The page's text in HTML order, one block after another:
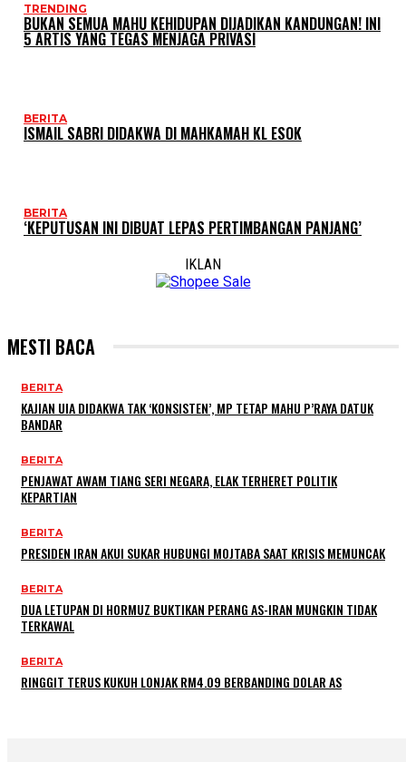
TRENDING
BUKAN SEMUA MAHU KEHIDUPAN DIJADIKAN KANDUNGAN! INI
5 ARTIS YANG TEGAS MENJAGA PRIVASI
BERITA
ISMAIL SABRI DIDAKWA DI MAHKAMAH KL ESOK
BERITA
‘KEPUTUSAN INI DIBUAT LEPAS PERTIMBANGAN PANJANG’
IKLAN
MESTI BACA
BERITA
KAJIAN UIA DIDAKWA TAK ‘KONSISTEN’, MP TETAP MAHU P’RAYA DATUK
BANDAR
BERITA
PENJAWAT AWAM TIANG SERI NEGARA, ELAK TERHERET POLITIK
KEPARTIAN
BERITA
PRESIDEN IRAN AKUI SUKAR HUBUNGI MOJTABA SAAT KRISIS MEMUNCAK
BERITA
DUA LETUPAN DI HORMUZ BUKTIKAN PERANG AS-IRAN MUNGKIN TIDAK
TERKAWAL
BERITA
RINGGIT TERUS KUKUH LONJAK RM4.09 BERBANDING DOLAR AS